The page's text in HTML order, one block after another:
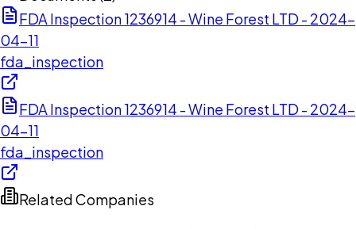
FDA Inspection 1236914 - Wine Forest LTD - 2024-
04-11
fda_inspection
FDA Inspection 1236914 - Wine Forest LTD - 2024-
04-11
fda_inspection
Related Companies